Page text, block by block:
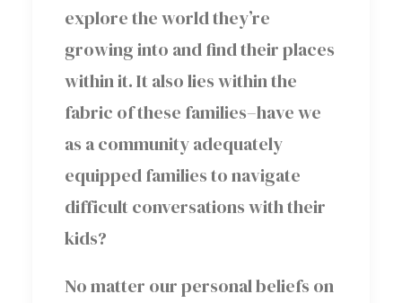
explore the world they’re
growing into and find their places
within it. It also lies within the
fabric of these families–have we
as a community adequately
equipped families to navigate
difficult conversations with their
kids?
No matter our personal beliefs on